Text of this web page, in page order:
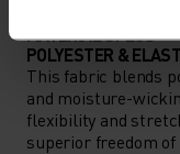
MATERIAL SPECS
POLYESTER &
This fabric blends
and moisture-
flexibility and
superior freedom of